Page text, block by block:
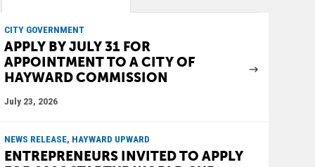
CITY GOVERNMENT
APPLY BY JULY 31 FOR
APPOINTMENT TO A CITY OF
HAYWARD COMMISSION
July 23, 2026
NEWS RELEASE, HAYWARD UPWARD
ENTREPRENEURS INVITED TO APPLY